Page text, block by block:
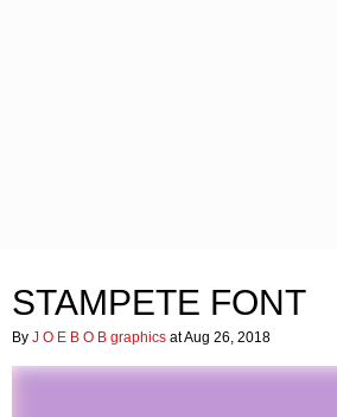
STAMPETE FONT
By J O E B O B graphics at Aug 26, 2018